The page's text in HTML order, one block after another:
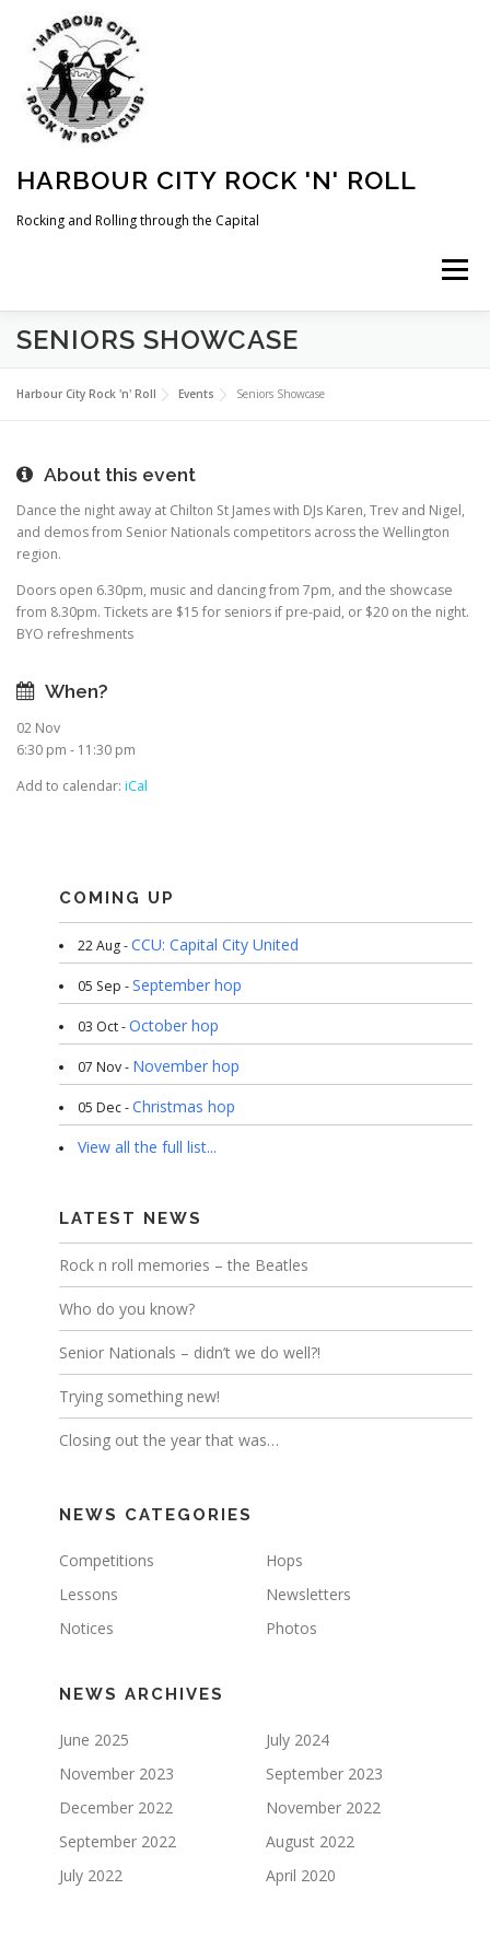
content
HARBOUR CITY ROCK 'N' ROLL
Rocking and Rolling through the Capital
Menu
HOME NEWS ABOUT COMING UP
SENIORS SHOWCASE
Harbour City Rock 'n' Roll Events Seniors Showcase
About this event
Dance the night away at Chilton St James with DJs Karen, Trev and Nigel,
and demos from Senior Nationals competitors across the Wellington
region.
Doors open 6.30pm, music and dancing from 7pm, and the showcase
from 8.30pm. Tickets are $15 for seniors if pre-paid, or $20 on the night.
BYO refreshments
When?
02 Nov
6:30 pm - 11:30 pm
Add to calendar: iCal
COMING UP
22 Aug -CCU: Capital City United
05 Sep -September hop
03 Oct -October hop
07 Nov - November hop
05 Dec -Christmas hop
View all the full list...
LATEST NEWS
Rock n roll memories – the Beatles
Who do you know?
Senior Nationals – didn’t we do well?!
Trying something new!
Closing out the year that was…
NEWS CATEGORIES
Competitions
Hops
Lessons
Newsletters
Notices
Photos
NEWS ARCHIVES
June 2025
July 2024
November 2023
September 2023
December 2022
November 2022
September 2022
August 2022
July 2022
April 2020